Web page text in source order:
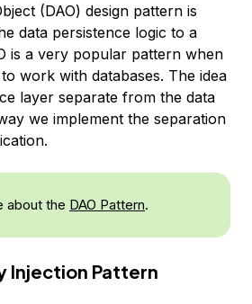
(DAO) design pattern is
data persistence logic to a
is a very popular pattern when
work with databases. The idea
layer separate from the data
we implement the separation
about the DAO Pattern.
Injection Pattern